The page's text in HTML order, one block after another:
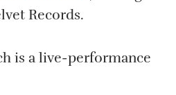
Records.
is a live-performance